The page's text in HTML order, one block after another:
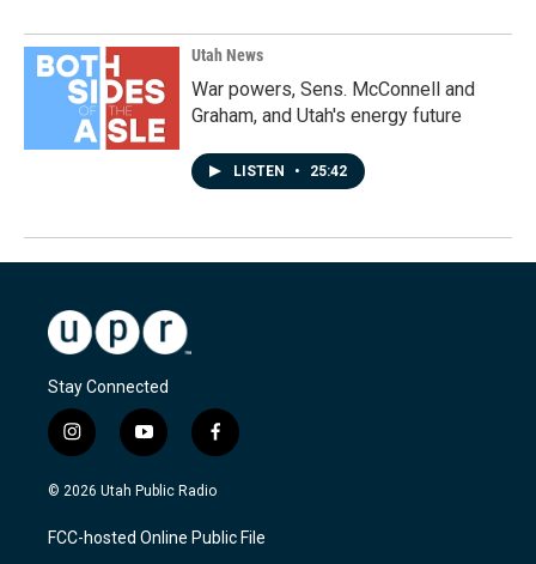
Utah News
War powers, Sens. McConnell and
Graham, and Utah's energy future
LISTEN • 25:42
Stay Connected
i
n
s
a
g
y
o
u
u
b
f
a
c
b
o
© 2026 Utah Public Radio
FCC-hosted Online Public File